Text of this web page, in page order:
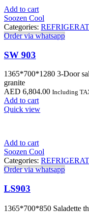
Add to cart
Soozen Cool
Categories:
Order via whatsapp
SW 903
1365*700*1280 3-Door
granite
AED 6,804.00 Including
Add to cart
Quick view
Add to cart
Soozen Cool
Categories:
Order via whatsapp
LS903
1365*700*850 Saladette